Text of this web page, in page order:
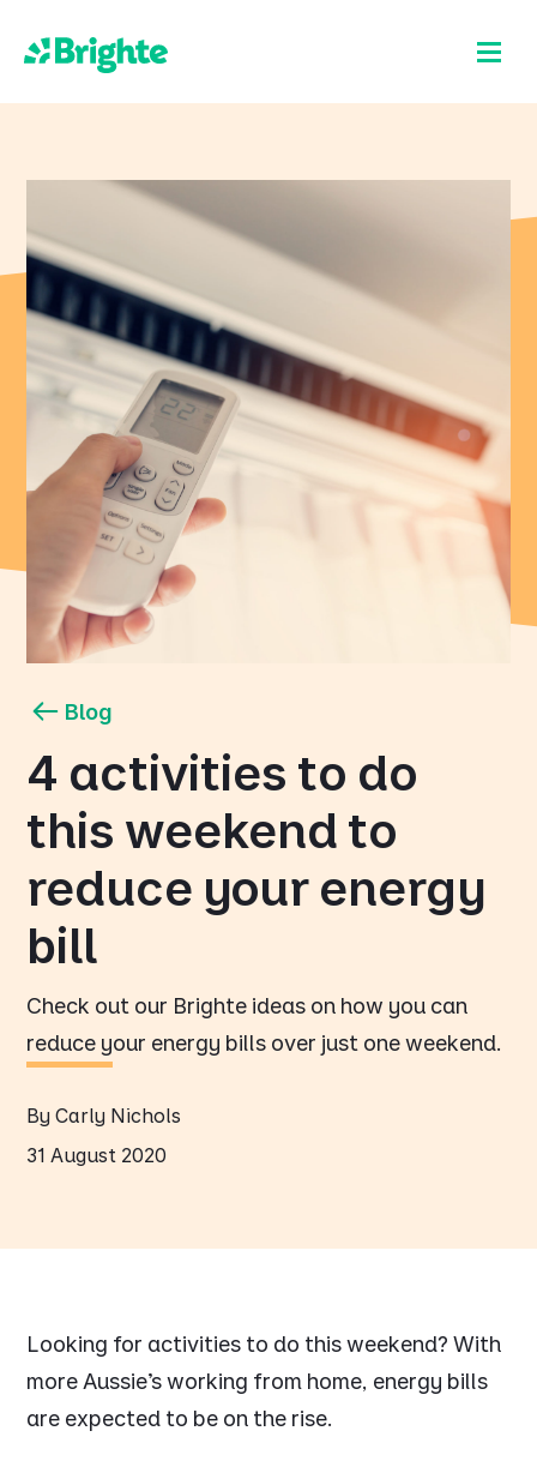
Blog
4 activities to do
this weekend to
reduce your energy
bill
Check out our Brighte ideas on how you can
reduce your energy bills over just one weekend.
By Carly Nichols
31 August 2020
Looking for activities to do this weekend? With
more Aussie’s working from home, energy bills
are expected to be on the rise.